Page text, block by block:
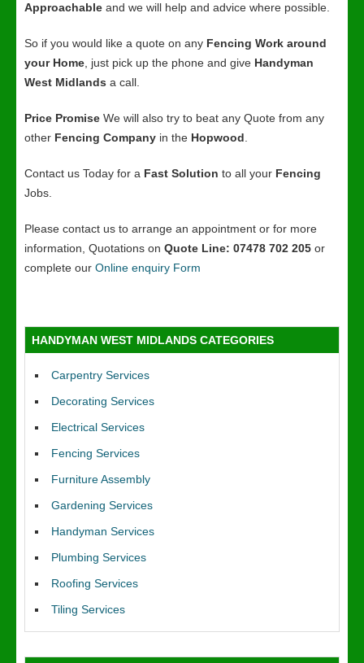
Approachable and we will help and advice where possible.
So if you would like a quote on any Fencing Work around
your Home , just pick up the phone and give Handyman
West Midlands a call.
Price Promise We will also try to beat any Quote from any
other Fencing Company in the Hopwood
Contact us Today for a Fast Solution to all your Fencing
Jobs.
Please contact us to arrange an appointment or for more
information, Quotations on Quote Line: 07478 702 205 or
complete our Online enquiry Form
HANDYMAN WEST MIDLANDS CATEGORIES
Carpentry Services
Decorating Services
Electrical Services
Fencing Services
Furniture Assembly
Gardening Services
Handyman Services
Plumbing Services
Roofing Services
Tiling Services